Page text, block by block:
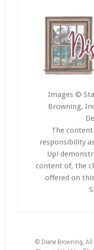
Images ©
Browning,
The
responsibility
Up!
content of, the
offered on
© Diane Browning, All